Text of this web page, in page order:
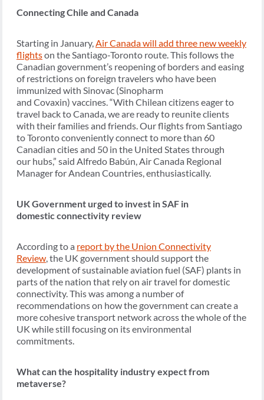
Connecting Chile and Canada
Starting in January,Air Canada will add three new weekly
flightson the Santiago-Toronto route. This follows the
Canadian government’s reopening of borders and easing
of restrictions on foreign travelers who have been
immunized with Sinovac (Sinopharm
and Covaxin) vaccines. “With Chilean citizens eager to
travel back to Canada, we are ready to reunite clients
with their families and friends. Our flights from Santiago
to Toronto conveniently connect to more than 60
Canadian cities and 50 in the United States through
our hubs,” said Alfredo Babún, Air Canada Regional
Manager for Andean Countries, enthusiastically.
UK Government urged to invest in SAF in
domestic connectivity review
According to a report by the Union Connectivity
Review, the UK government should support the
development of sustainable aviation fuel (SAF) plants in
parts of the nation that rely on air travel for domestic
connectivity. This was among a number of
recommendations on how the government can create a
more cohesive transport network across the whole of the
UK while still focusing on its environmental
commitments.
What can the hospitality industry expect from
metaverse?